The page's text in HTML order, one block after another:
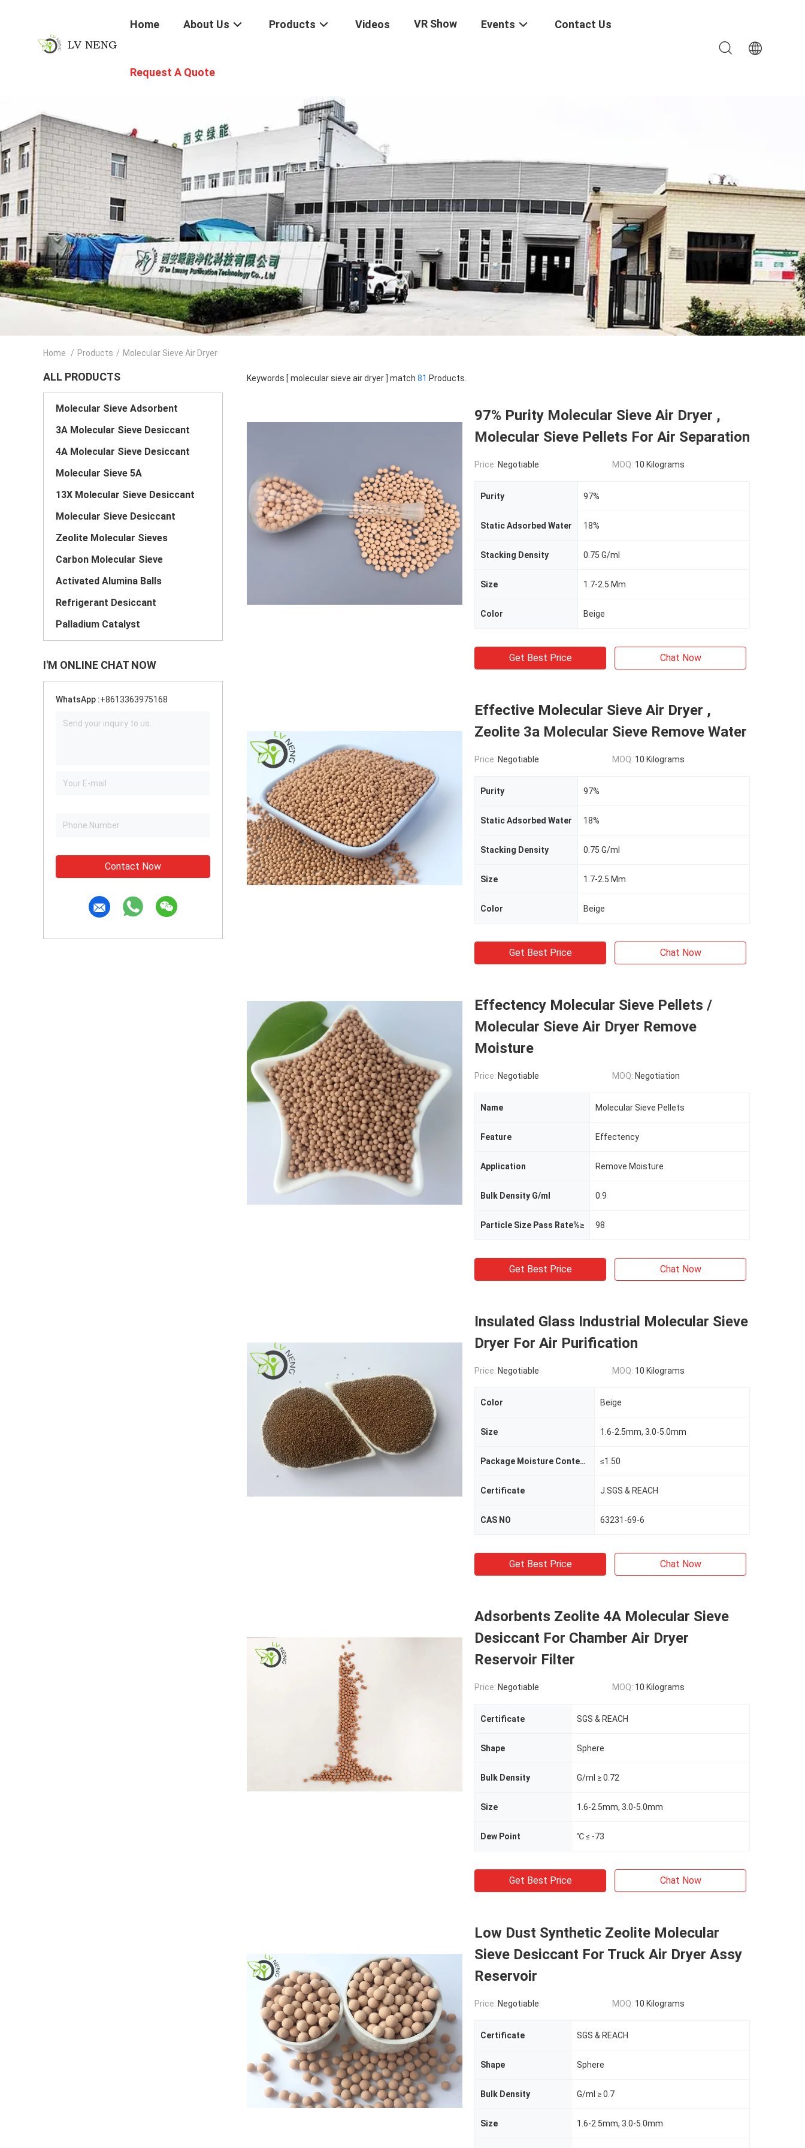
Home About Us Products Videos VR Show Events Contact Us
Request A Quote
Home / Products / Molecular Sieve Air Dryer
ALL PRODUCTS
Molecular Sieve Adsorbent
3A Molecular Sieve Desiccant
4A Molecular Sieve Desiccant
Molecular Sieve 5A
13X Molecular Sieve Desiccant
Molecular Sieve Desiccant
Zeolite Molecular Sieves
Carbon Molecular Sieve
Activated Alumina Balls
Refrigerant Desiccant
Palladium Catalyst
I'M ONLINE CHAT NOW
WhatsApp :+8613363975168
Contact Now
Keywords [ molecular sieve air dryer ] match 81 Products.
97% Purity Molecular Sieve Air Dryer ,
Molecular Sieve Pellets For Air Separation
Price: Negotiable MOQ: 10 Kilograms
Purity 97%
Static Adsorbed Water 18%
Stacking Density 0.75 G/ml
Size 1.7-2.5 Mm
Color Beige
Get Best Price Chat Now
Effective Molecular Sieve Air Dryer ,
Zeolite 3a Molecular Sieve Remove Water
Price: Negotiable MOQ: 10 Kilograms
Purity 97%
Static Adsorbed Water 18%
Stacking Density 0.75 G/ml
Size 1.7-2.5 Mm
Color Beige
Get Best Price Chat Now
Effectency Molecular Sieve Pellets /
Molecular Sieve Air Dryer Remove
Moisture
Price: Negotiable MOQ: Negotiation
Name Molecular Sieve Pellets
Feature Effectency
Application Remove Moisture
Bulk Density G/ml 0.9
Particle Size Pass Rate%≥ 98
Get Best Price Chat Now
Insulated Glass Industrial Molecular Sieve
Dryer For Air Purification
Price: Negotiable MOQ: 10 Kilograms
Color Beige
Size 1.6-2.5mm, 3.0-5.0mm
Package Moisture Content% ≤1.50
Certificate J.SGS & REACH
CAS NO 63231-69-6
Get Best Price Chat Now
Adsorbents Zeolite 4A Molecular Sieve
Desiccant For Chamber Air Dryer
Reservoir Filter
Price: Negotiable MOQ: 10 Kilograms
Certificate SGS & REACH
Shape Sphere
Bulk Density G/ml ≥ 0.72
Size 1.6-2.5mm, 3.0-5.0mm
Dew Point ℃ ≤ -73
Get Best Price Chat Now
Low Dust Synthetic Zeolite Molecular
Sieve Desiccant For Truck Air Dryer Assy
Reservoir
Price: Negotiable MOQ: 10 Kilograms
Certificate SGS & REACH
Shape Sphere
Bulk Density G/ml ≥ 0.7
Size 1.6-2.5mm, 3.0-5.0mm